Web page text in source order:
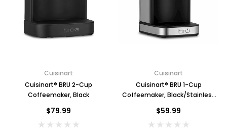
Cuisinart
Cuisinart® BRU 2-Cup
Coffeemaker, Black
$79.99
Cuisinart
Cuisinart® BRU 1-Cup
Coffeemaker, Black/Stainless
$59.99